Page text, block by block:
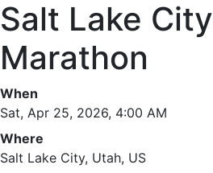
Salt Lake City
Marathon
When
Sat, Apr 25, 2026, 4:00 AM
Where
Salt Lake City, Utah, US